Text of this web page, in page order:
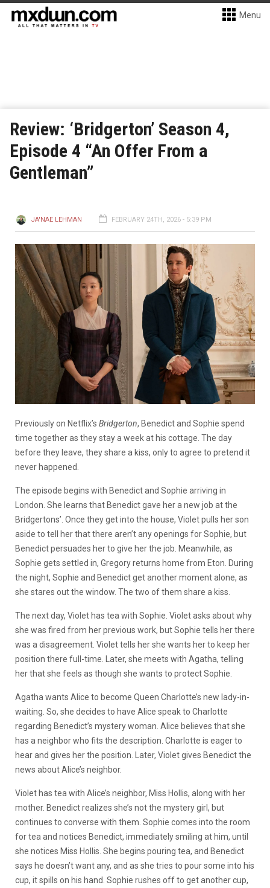
Menu
Review: ‘Bridgerton’ Season 4,
Episode 4 “An Offer From a
Gentleman”
JA'NAE LEHMAN FEBRUARY 24TH, 2026 - 5:39 PM
Previously on Netflix’s Bridgerton, Benedict and Sophie spend
time together as they stay a week at his cottage. The day
before they leave, they share a kiss, only to agree to pretend it
never happened.
The episode begins with Benedict and Sophie arriving in
London. She learns that Benedict gave her a new job at the
Bridgertons’. Once they get into the house, Violet pulls her son
aside to tell her that there aren’t any openings for Sophie, but
Benedict persuades her to give her the job. Meanwhile, as
Sophie gets settled in, Gregory returns home from Eton. During
the night, Sophie and Benedict get another moment alone, as
she stares out the window. The two of them share a kiss.
The next day, Violet has tea with Sophie. Violet asks about why
she was fired from her previous work, but Sophie tells her there
was a disagreement. Violet tells her she wants her to keep her
position there full-time. Later, she meets with Agatha, telling
her that she feels as though she wants to protect Sophie.
Agatha wants Alice to become Queen Charlotte’s new lady-in-
waiting. So, she decides to have Alice speak to Charlotte
regarding Benedict’s mystery woman. Alice believes that she
has a neighbor who fits the description. Charlotte is eager to
hear and gives her the position. Later, Violet gives Benedict the
news about Alice’s neighbor.
Violet has tea with Alice’s neighbor, Miss Hollis, along with her
mother. Benedict realizes she’s not the mystery girl, but
continues to converse with them. Sophie comes into the room
for tea and notices Benedict, immediately smiling at him, until
she notices Miss Hollis. She begins pouring tea, and Benedict
says he doesn’t want any, and as she tries to pour some into his
cup, it spills on his hand. Sophie rushes off to get another cup,